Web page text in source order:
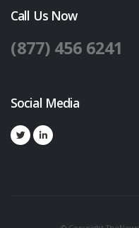
Call Us Now
(877) 456 6241
Social Media